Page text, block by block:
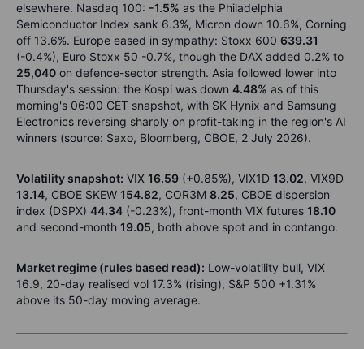
elsewhere. Nasdaq 100: -1.5% as the Philadelphia
Semiconductor Index sank 6.3%, Micron down 10.6%, Corning
off 13.6%. Europe eased in sympathy: Stoxx 600 639.31
(-0.4%), Euro Stoxx 50 -0.7%, though the DAX added 0.2% to
25,040 on defence-sector strength. Asia followed lower into
Thursday's session: the Kospi was down 4.48% as of this
morning's 06:00 CET snapshot, with SK Hynix and Samsung
Electronics reversing sharply on profit-taking in the region's AI
winners (source: Saxo, Bloomberg, CBOE, 2 July 2026).
Volatility snapshot: VIX 16.59 (+0.85%), VIX1D 13.02, VIX9D
13.14, CBOE SKEW 154.82, COR3M 8.25, CBOE dispersion
index (DSPX) 44.34 (-0.23%), front-month VIX futures 18.10
and second-month 19.05, both above spot and in contango.
Market regime (rules based read): Low-volatility bull, VIX
16.9, 20-day realised vol 17.3% (rising), S&P 500 +1.31%
above its 50-day moving average.